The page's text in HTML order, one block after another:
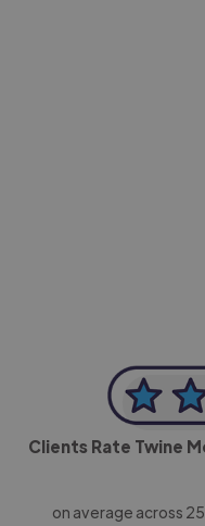
Clients Rate Twine
on average across